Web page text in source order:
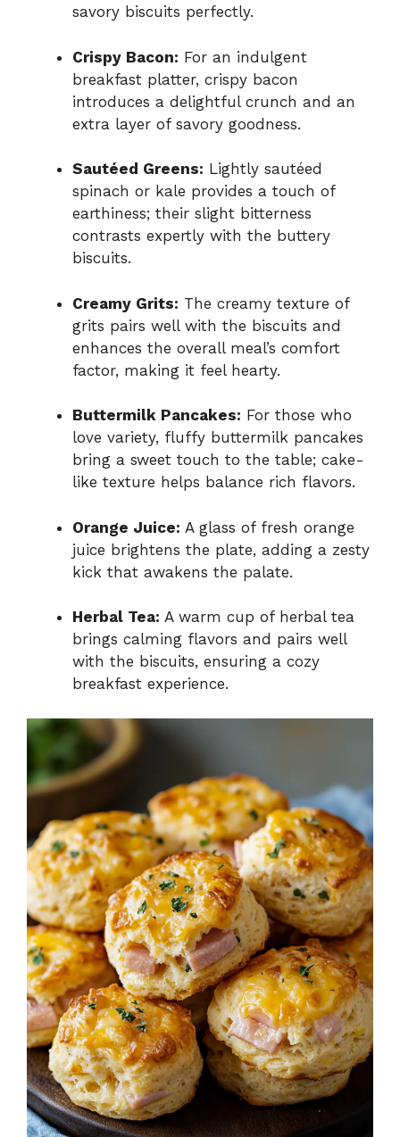
savory biscuits perfectly.
Crispy Bacon: For an indulgent
breakfast platter, crispy bacon
introduces a delightful crunch and an
extra layer of savory goodness.
Sautéed Greens: Lightly sautéed
spinach or kale provides a touch of
earthiness; their slight bitterness
contrasts expertly with the buttery
biscuits.
Creamy Grits: The creamy texture of
grits pairs well with the biscuits and
enhances the overall meal’s comfort
factor, making it feel hearty.
Buttermilk Pancakes: For those who
love variety, fluffy buttermilk pancakes
bring a sweet touch to the table; cake-
like texture helps balance rich flavors.
Orange Juice: A glass of fresh orange
juice brightens the plate, adding a zesty
kick that awakens the palate.
Herbal Tea: A warm cup of herbal tea
brings calming flavors and pairs well
with the biscuits, ensuring a cozy
breakfast experience.